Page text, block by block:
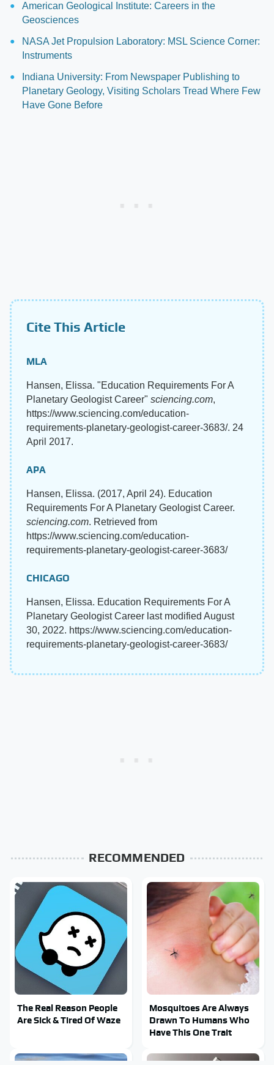
American Geological Institute: Careers in the
Geosciences
NASA Jet Propulsion Laboratory: MSL Science Corner:
Instruments
Indiana University: From Newspaper Publishing to
Planetary Geology, Visiting Scholars Tread Where Few
Have Gone Before
Cite This Article
MLA
Hansen, Elissa. "Education Requirements For A
Planetary Geologist Career" sciencing.com,
https://www.sciencing.com/education-
requirements-planetary-geologist-career-3683/. 24
April 2017.
APA
Hansen, Elissa. (2017, April 24). Education
Requirements For A Planetary Geologist Career.
sciencing.com. Retrieved from
https://www.sciencing.com/education-
requirements-planetary-geologist-career-3683/
CHICAGO
Hansen, Elissa. Education Requirements For A
Planetary Geologist Career last modified August
30, 2022. https://www.sciencing.com/education-
requirements-planetary-geologist-career-3683/
RECOMMENDED
The Real Reason People
Are Sick & Tired Of Waze
Mosquitoes Are Always
Drawn To Humans Who
Have This One Trait